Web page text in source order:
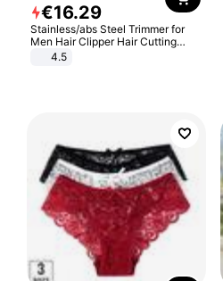
€16.29
Stainless/abs Steel Trimmer for
Men Hair Clipper Hair Cutting
Machine Professional Baldheaded
4.5